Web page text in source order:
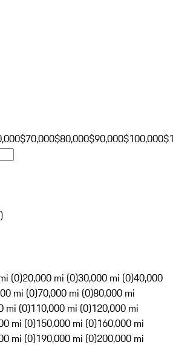
$70,000$80,000$90,000$100,000
)
(0)20,000 mi (0)30,000 mi (0)40,000
mi (0)70,000 mi (0)80,000 mi
mi (0)110,000 mi (0)120,000 mi
mi (0)150,000 mi (0)160,000 mi
mi (0)190,000 mi (0)200,000 mi